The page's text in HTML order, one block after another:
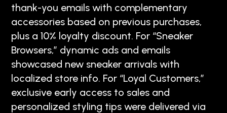
thank-you emails with complementary
accessories based on previous purchases,
plus a 10% loyalty discount. For “Sneaker
Browsers,” dynamic ads and emails
showcased new sneaker arrivals with
localized store info. For “Loyal Customers,”
exclusive early access to sales and
personalized styling tips were delivered via